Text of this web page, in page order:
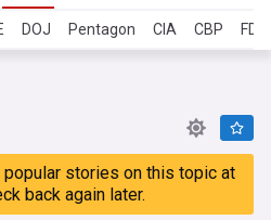
DOJ Pentagon CIA CBP FDA
popular stories on this topic at
back again later.